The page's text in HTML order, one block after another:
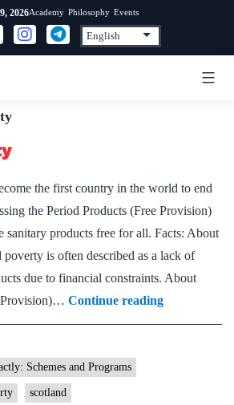
2026Academy Philosophy Events
the first country in the world to end
the Period Products (Free Provision)
sanitary products free for all. Facts: About
is often described as a lack of
due to financial constraints. About
Provision)… Continue readingPeriod
Poverty
Schemes and Programs
scotland